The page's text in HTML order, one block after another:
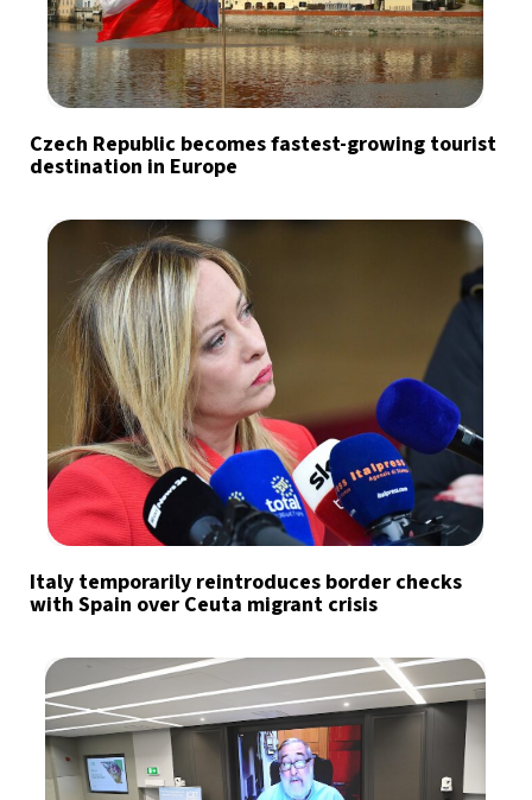
Czech Republic becomes fastest-growing tourist
destination in Europe
Italy temporarily reintroduces border checks
with Spain over Ceuta migrant crisis